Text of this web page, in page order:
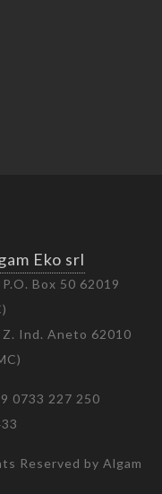
Eko srl
Box 50 62019
Ind. Aneto 62010
0733 227 250
Reserved by Algam